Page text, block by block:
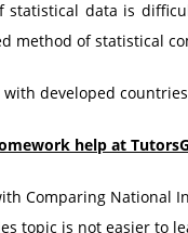
data is
method of statistical
developed
help at
Comparing National
topic is not easier to